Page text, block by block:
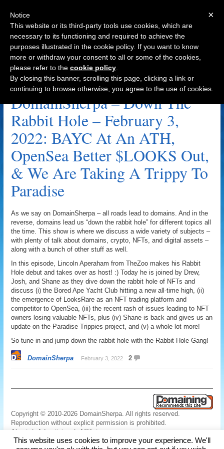
Navigation
Paradise Trippy Archive
DomainSherpa – Down The
Rabbit Hole – February 3,
2022: BAYC At An ATH,
OpenSea Better $LOOKS Out,
& We Are Taking A Trippy To
Paradise
As we say on DomainSherpa – all roads lead to domains. And in the
reverse, domains lead us “down the rabbit hole” for different topics all
the time. This show is where we discuss a wide variety of subjects –
with plenty of talk about domains, crypto, NFTs, and digital assets –
along with a bunch of other stuff as well.
In this episode, Lincoln Aperaham from TheZoo makes his Rabbit
Hole debut and takes over as host! :) Today he is joined by Drew,
Josh, and Shane as they dive down the rabbit hole of NFTs and
discuss (i) the Bored Ape Yacht Club hitting a new all-time high, (ii)
the emergence of LooksRare as an NFT trading platform and
competitor to OpenSea, (iii) the recent rash of issues leading to NFT
owners losing valuable NFTs, plus (iv) Shane is back and gives us an
update on the Paradise Trippies project, and (v) a whole lot more!
So tune in and jump down the rabbit hole with the Rabbit Hole Gang!
DomainSherpa February 3, 2022 2
Copyright © 2010-2026 DomainSherpa. All rights reserved.
Reproduction without explicit permission is prohibited.
About | Advertising |
Affiliate
Links|Disclaimer|Disclosures |Privacy|Terms|Contact Us
This website uses cookies to improve your experience. We'll
×
Notice
This website or its third-party tools use cookies, which are
necessary to its functioning and required to achieve the
purposes illustrated in the cookie policy. If you want to know
more or withdraw your consent to all or some of the cookies,
please refer to the cookie policy
By closing this banner, scrolling this page, clicking a link or
continuing to browse otherwise, you agree to the use of cookies.